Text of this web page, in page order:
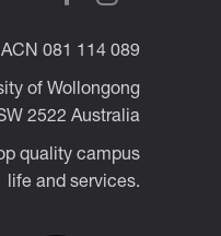
081 114 089
of Wollongong
2522 Australia
quality campus
life and services.